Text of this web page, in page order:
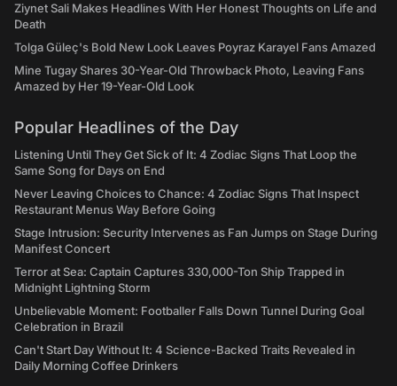
Ziynet Sali Makes Headlines With Her Honest Thoughts on Life and
Death
Tolga Güleç's Bold New Look Leaves Poyraz Karayel Fans Amazed
Mine Tugay Shares 30-Year-Old Throwback Photo, Leaving Fans
Amazed by Her 19-Year-Old Look
Popular Headlines of the Day
Listening Until They Get Sick of It: 4 Zodiac Signs That Loop the
Same Song for Days on End
Never Leaving Choices to Chance: 4 Zodiac Signs That Inspect
Restaurant Menus Way Before Going
Stage Intrusion: Security Intervenes as Fan Jumps on Stage During
Manifest Concert
Terror at Sea: Captain Captures 330,000-Ton Ship Trapped in
Midnight Lightning Storm
Unbelievable Moment: Footballer Falls Down Tunnel During Goal
Celebration in Brazil
Can't Start Day Without It: 4 Science-Backed Traits Revealed in
Daily Morning Coffee Drinkers